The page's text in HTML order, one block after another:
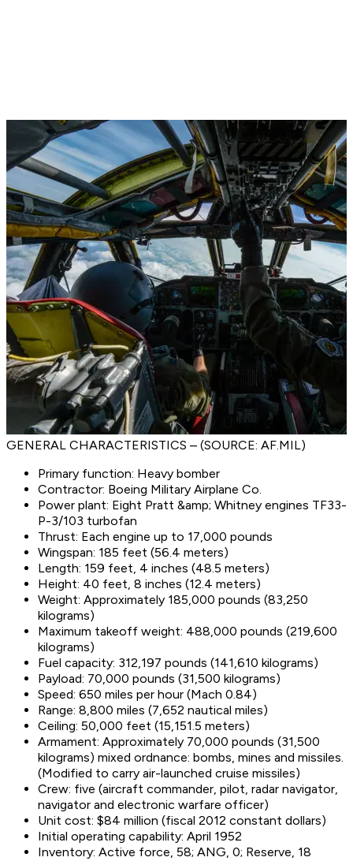
GENERAL CHARACTERISTICS – (SOURCE: AF.MIL)
Primary function: Heavy bomber
Contractor: Boeing Military Airplane Co.
Power plant: Eight Pratt &amp; Whitney engines TF33-
P-3/103 turbofan
Thrust: Each engine up to 17,000 pounds
Wingspan: 185 feet (56.4 meters)
Length: 159 feet, 4 inches (48.5 meters)
Height: 40 feet, 8 inches (12.4 meters)
Weight: Approximately 185,000 pounds (83,250
kilograms)
Maximum takeoff weight: 488,000 pounds (219,600
kilograms)
Fuel capacity: 312,197 pounds (141,610 kilograms)
Payload: 70,000 pounds (31,500 kilograms)
Speed: 650 miles per hour (Mach 0.84)
Range: 8,800 miles (7,652 nautical miles)
Ceiling: 50,000 feet (15,151.5 meters)
Armament: Approximately 70,000 pounds (31,500
kilograms) mixed ordnance: bombs, mines and missiles.
(Modified to carry air-launched cruise missiles)
Crew: five (aircraft commander, pilot, radar navigator,
navigator and electronic warfare officer)
Unit cost: $84 million (fiscal 2012 constant dollars)
Initial operating capability: April 1952
Inventory: Active force, 58; ANG, 0; Reserve, 18